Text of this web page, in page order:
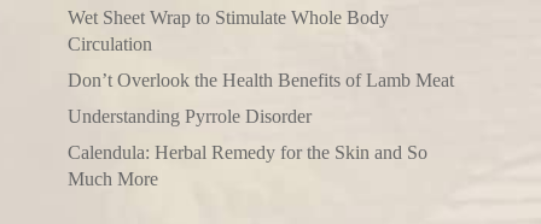
Wet Sheet Wrap to Stimulate Whole Body
Circulation
Don’t Overlook the Health Benefits of Lamb Meat
Understanding Pyrrole Disorder
Calendula: Herbal Remedy for the Skin and So
Much More